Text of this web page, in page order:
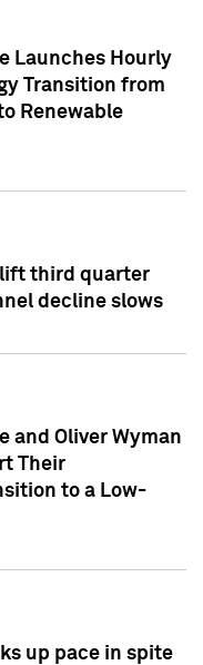
Launches Hourly
Transition from
Renewable
third quarter
decline slows
and Oliver Wyman
Their
to a Low-
up pace in spite